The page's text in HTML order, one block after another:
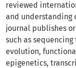
reviewed
and understanding
journal publishes
such as
evolution,
epigenetics,